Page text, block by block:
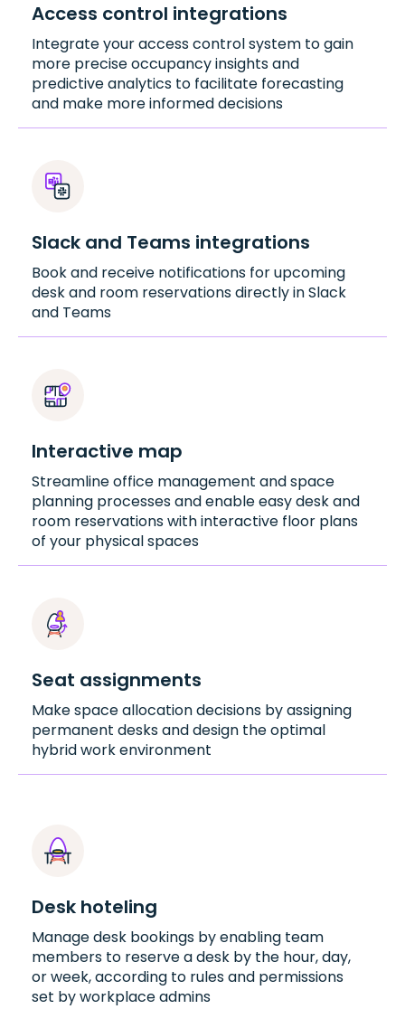
Access control integrations
Integrate your access control system to gain
more precise occupancy insights and
predictive analytics to facilitate forecasting
and make more informed decisions
Slack and Teams integrations
Book and receive notifications for upcoming
desk and room reservations directly in Slack
and Teams
Interactive map
Streamline office management and space
planning processes and enable easy desk and
room reservations with interactive floor plans
of your physical spaces
Seat assignments
Make space allocation decisions by assigning
permanent desks and design the optimal
hybrid work environment
Desk hoteling
Manage desk bookings by enabling team
members to reserve a desk by the hour, day,
or week, according to rules and permissions
set by workplace admins